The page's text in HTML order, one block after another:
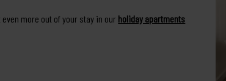
more out of your stay in our holiday apartments